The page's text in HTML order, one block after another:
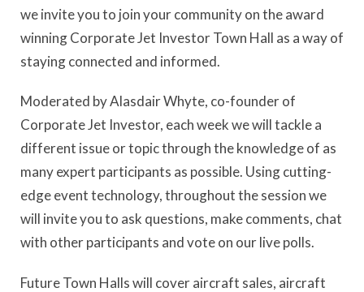
we invite you to join your community on the award
winning Corporate Jet Investor Town Hall as a way of
staying connected and informed.
Moderated by Alasdair Whyte, co-founder of
Corporate Jet Investor, each week we will tackle a
different issue or topic through the knowledge of as
many expert participants as possible. Using cutting-
edge event technology, throughout the session we
will invite you to ask questions, make comments, chat
with other participants and vote on our live polls.
Future Town Halls will cover aircraft sales, aircraft